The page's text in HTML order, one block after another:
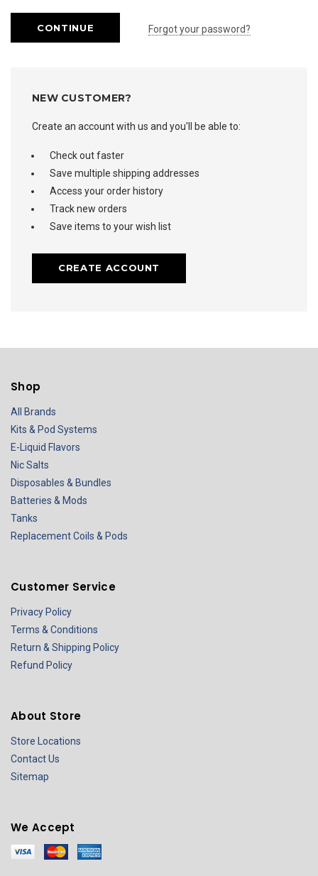
Forgot your password?
NEW CUSTOMER?
Create an account with us and you'll be able to:
Check out faster
Save multiple shipping addresses
Access your order history
Track new orders
Save items to your wish list
CREATE ACCOUNT
Shop
All Brands
Kits & Pod Systems
E-Liquid Flavors
Nic Salts
Disposables & Bundles
Batteries & Mods
Tanks
Replacement Coils & Pods
Customer Service
Privacy Policy
Terms & Conditions
Return & Shipping Policy
Refund Policy
About Store
Store Locations
Contact Us
Sitemap
We Accept